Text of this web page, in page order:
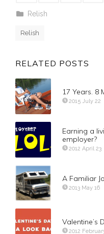
Relish
Relish
RELATED POSTS
17 Years. 8
2015 July 22
Earning a
employer?
2012 April 23
A Familiar
2013 May 16
Valentine’s
2012